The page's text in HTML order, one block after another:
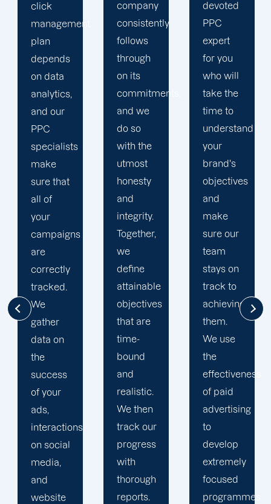
company
consistently
follows
through
on its
commitments,
and we
do so
with the
utmost
honesty
and
integrity.
Together,
we
define
attainable
objectives
that are
time-
bound
and
realistic.
We then
track our
progress
with
thorough
reports.
devoted
PPC
expert
for you
who will
take the
time to
understand
your
brand's
objectives
and
make
sure our
team
stays on
track to
achieving
them.
We use
the
effectiveness
of paid
advertising
to
develop
extremely
focused
programmes
unwavering
dedication
to
customer
happiness,
our
Tucson
PPC
agency
has
experienced
great
success
along the
way of
our 15
years in
the
industry.
We
provide
unique,
bespoke
tactics to
improve
your
online
presence
since we